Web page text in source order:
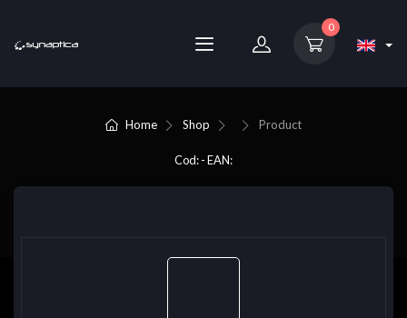
0
Home Shop Product
Cod: - EAN: